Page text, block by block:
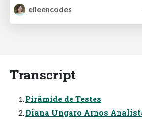
eileencodes
Transcript
Pirâmide de Testes
Diana Ungaro Arnos